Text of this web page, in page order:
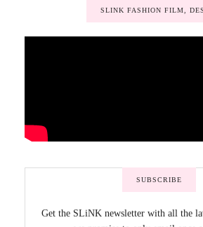
SLINK FASHION FILM,
SUBSCRIBE
Get the SLiNK newsletter with all the